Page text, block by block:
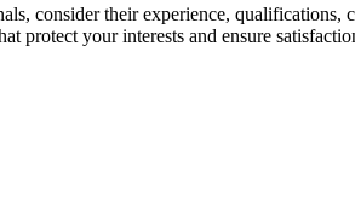
consider their experience, qualifications,
protect your interests and ensure